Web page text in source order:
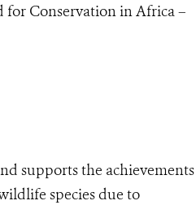
for Conservation in Africa –
supports the achievements
species due to